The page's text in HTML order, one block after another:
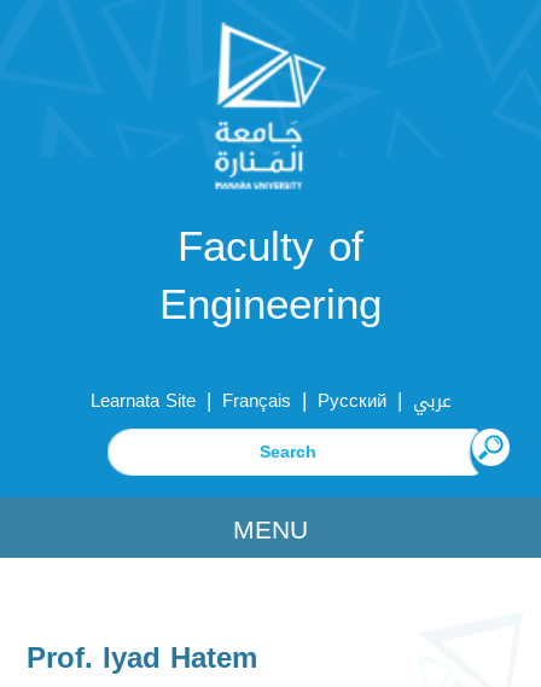
Faculty of
Engineering
Learnata Site | Français | Русский | عربي
MENU
Prof. Iyad Hatem